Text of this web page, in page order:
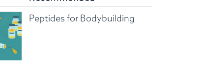
Peptides for Bodybuilding